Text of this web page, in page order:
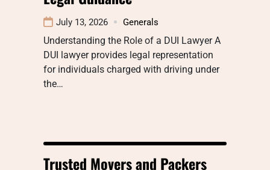
July 13, 2026 Generals
Understanding the Role of a DUI Lawyer A
DUI lawyer provides legal representation
for individuals charged with driving under
the…
Trusted Movers and Packers